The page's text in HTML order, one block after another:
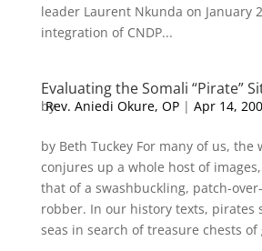
leader Laurent Nkunda on January
integration of CNDP...
Evaluating the Somali “Pirate”
by
Rev. Aniedi Okure, OP| Apr 14,
by Beth Tuckey For many of us, the
conjures up a whole host of
that of a swashbuckling, patch-
robber. In our history texts, pirates
seas in search of treasure chests